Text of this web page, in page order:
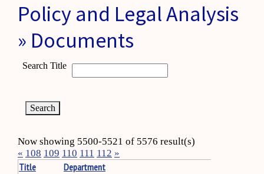
Policy and Legal Analysis
» Documents
Search Title
Now showing 5500-5521 of 5576 result(s)
« 108 109 110 111 112 »
Title
Department